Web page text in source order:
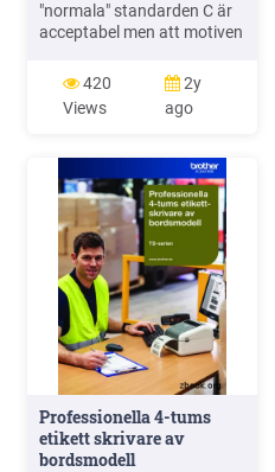
"normala" standarden C är
acceptabel men att motiven
starka. Ljudklass C
motsvarar de tidigare
normkraven för hotell,
kraven för moderna hotell
med hög standard och
ljudklass D kan användas
vid
420
Views
2y
ago
Professionella 4-tums
etikett skrivare av
bordsmodell